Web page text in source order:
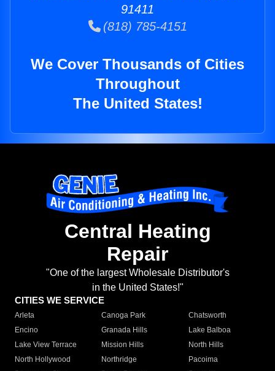
91411
(818) 785-4151
We Cover Thousands of Cities
Throughout
The United States!
Central Heating
Repair
"One of the largest Wholesale Distributor's
in the United States!"
CITIES WE SERVICE
Arleta Canoga Park
Chatsworth
Encino
Granada Hills
Lake Balboa
Lake View Terrace
Mission Hills
North Hills
North Hollywood
Northridge
Pacoima